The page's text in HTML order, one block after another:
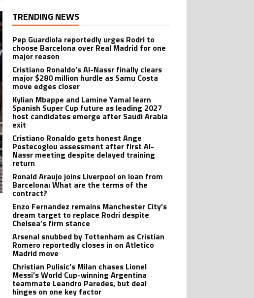
TRENDING NEWS
Pep Guardiola reportedly urges Rodri to
choose Barcelona over Real Madrid for one
major reason
Cristiano Ronaldo’s Al-Nassr finally clears
major $280 million hurdle as Samu Costa
move edges closer
Kylian Mbappe and Lamine Yamal learn
Spanish Super Cup future as leading 2027
host candidates emerge after Saudi Arabia
exit
Cristiano Ronaldo gets honest Ange
Postecoglou assessment after first Al-
Nassr meeting despite delayed training
return
Ronald Araujo joins Liverpool on loan from
Barcelona: What are the terms of the
contract?
Enzo Fernandez remains Manchester City’s
dream target to replace Rodri despite
Chelsea’s firm stance
Arsenal snubbed by Tottenham as Cristian
Romero reportedly closes in on Atletico
Madrid move
Christian Pulisic’s Milan chases Lionel
Messi’s World Cup-winning Argentina
teammate Leandro Paredes, but deal
hinges on one key factor